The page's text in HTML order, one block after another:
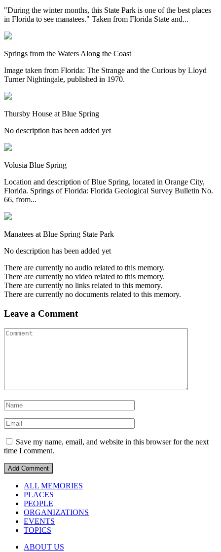
"During the winter months, this State Park is one of the best places
in Florida to see manatees." Taken from Florida State and...
Springs from the Waters Along the Coast
Image taken from Florida: The Strange and the Curious by Lloyd
Turner Nightingale, published in 1970.
Thursby House at Blue Spring
No description has been added yet
Volusia Blue Spring
Location and description of Blue Spring, located in Orange City,
Florida. Springs of Florida: Florida Geological Survey Bulletin No.
66, from...
Manatees at Blue Spring State Park
No description has been added yet
There are currently no audio related to this memory.
There are currently no video related to this memory.
There are currently no links related to this memory.
There are currently no documents related to this memory.
Leave a Comment
Save my name, email, and website in this browser for the next
time I comment.
ALL MEMORIES
PLACES
PEOPLE
ORGANIZATIONS
EVENTS
TOPICS
ABOUT US